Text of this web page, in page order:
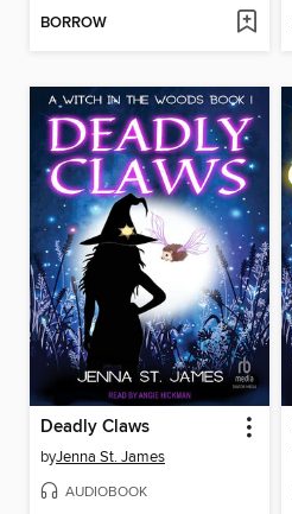
BORROW
Deadly Claws
byJenna St. James
AUDIOBOOK